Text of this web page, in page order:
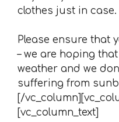
clothes just in case.
Please ensure that
– we are hoping
weather and we
suffering from
[/
[vc_column_text]